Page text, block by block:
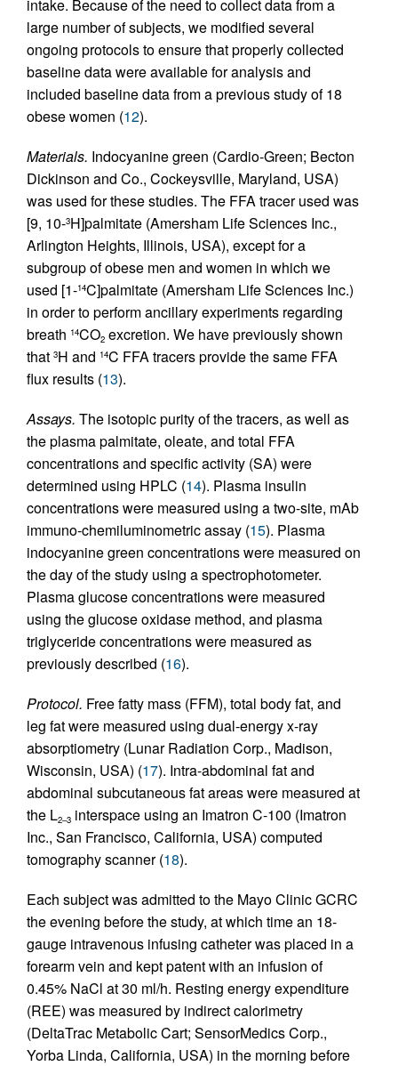
intake. Because of the need to collect data from a
large number of subjects, we modified several
ongoing protocols to ensure that properly collected
baseline data were available for analysis and
included baseline data from a previous study of 18
obese women (12).
Materials. Indocyanine green (Cardio-Green; Becton
Dickinson and Co., Cockeysville, Maryland, USA)
was used for these studies. The FFA tracer used was
[9, 10-3H]palmitate (Amersham Life Sciences Inc.,
Arlington Heights, Illinois, USA), except for a
subgroup of obese men and women in which we
used [1-14C]palmitate (Amersham Life Sciences Inc.)
in order to perform ancillary experiments regarding
breath 14CO2 excretion. We have previously shown
that 3H and 14C FFA tracers provide the same FFA
flux results (13).
Assays. The isotopic purity of the tracers, as well as
the plasma palmitate, oleate, and total FFA
concentrations and specific activity (SA) were
determined using HPLC (14). Plasma insulin
concentrations were measured using a two-site, mAb
immuno-chemiluminometric assay (15). Plasma
indocyanine green concentrations were measured on
the day of the study using a spectrophotometer.
Plasma glucose concentrations were measured
using the glucose oxidase method, and plasma
triglyceride concentrations were measured as
previously described (16).
Protocol. Free fatty mass (FFM), total body fat, and
leg fat were measured using dual-energy x-ray
absorptiometry (Lunar Radiation Corp., Madison,
Wisconsin, USA) (17). Intra-abdominal fat and
abdominal subcutaneous fat areas were measured at
the L2–3 interspace using an Imatron C-100 (Imatron
Inc., San Francisco, California, USA) computed
tomography scanner (18).
Each subject was admitted to the Mayo Clinic GCRC
the evening before the study, at which time an 18-
gauge intravenous infusing catheter was placed in a
forearm vein and kept patent with an infusion of
0.45% NaCl at 30 ml/h. Resting energy expenditure
(REE) was measured by indirect calorimetry
(DeltaTrac Metabolic Cart; SensorMedics Corp.,
Yorba Linda, California, USA) in the morning before